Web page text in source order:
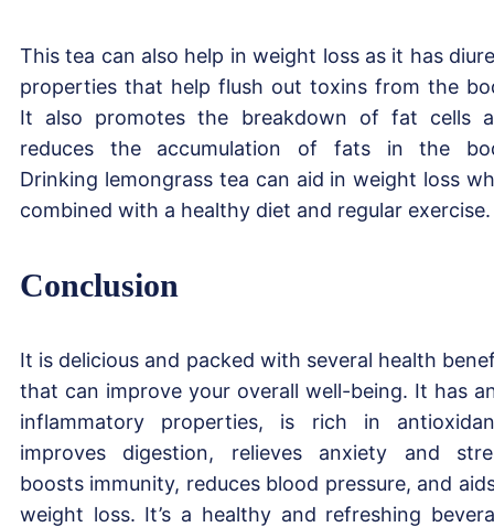
This tea can also help in weight loss as it has
properties that help flush out toxins from the
It also promotes the breakdown of fat cells
reduces the accumulation of fats in the
Drinking lemongrass tea can aid in weight loss
combined with a healthy diet and regular exercise.
Conclusion
It is delicious and packed with several health
that can improve your overall well-being. It has
inflammatory properties, is rich in
improves digestion, relieves anxiety and
boosts immunity, reduces blood pressure, and
weight loss. It’s a healthy and refreshing